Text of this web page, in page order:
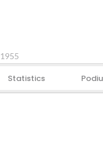
1955
Statistics